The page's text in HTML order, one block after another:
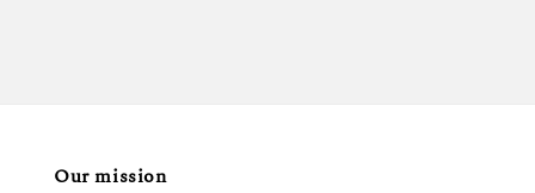
Our mission